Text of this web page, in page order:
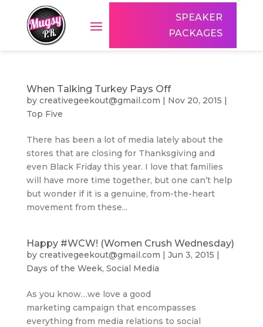
SPEAKER
PACKAGES
When Talking Turkey Pays Off
by creativegeekout@gmail.com | Nov 20, 2015 |
Top Five
There has been a lot of media lately about the
stores that are closing for Thanksgiving and
even Black Friday this year. I love that families
will have more time together, but one can’t help
but wonder if it is a genuine, from-the-heart
movement from these...
Happy #WCW! (Women Crush Wednesday)
by creativegeekout@gmail.com | Jun 3, 2015 |
Days of the Week, Social Media
As you know…we love a good
marketing campaign that encompasses
everything from media relations to social